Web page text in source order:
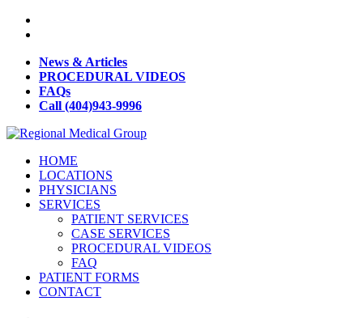
News & Articles
PROCEDURAL VIDEOS
FAQs
Call (404)943-9996
HOME
LOCATIONS
PHYSICIANS
SERVICES
PATIENT SERVICES
CASE SERVICES
PROCEDURAL VIDEOS
FAQ
PATIENT FORMS
CONTACT